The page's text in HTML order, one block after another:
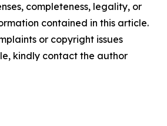
completeness, legality, or
contained in this article.
or copyright issues
kindly contact the author